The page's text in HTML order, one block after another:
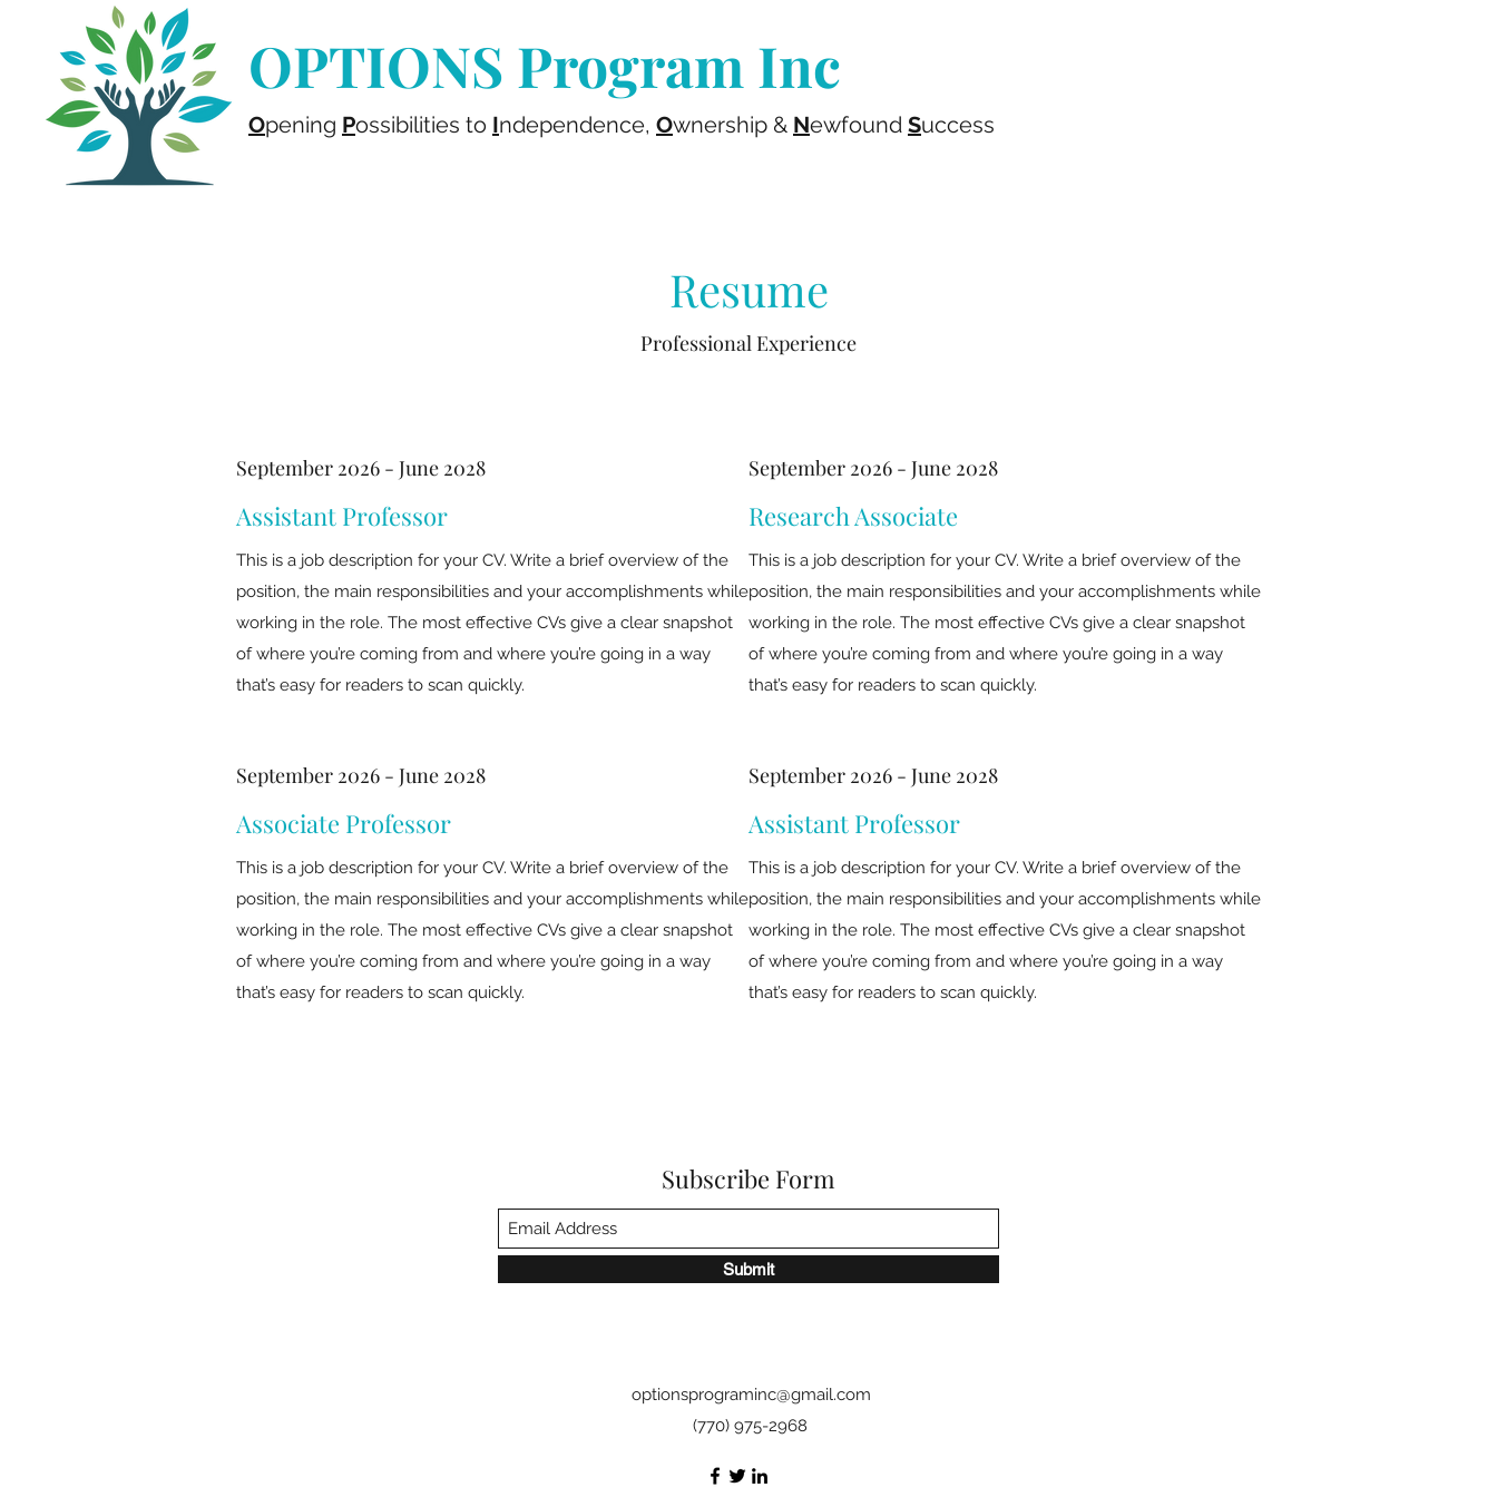
OPTIONS Program Inc
Opening Possibilities to Independence, Ownership & Newfound Success
Resume
Professional Experience
September 2026 - June 2028
Assistant Professor
This is a job description for your CV. Write a brief overview of the
position, the main responsibilities and your accomplishments while
working in the role. The most effective CVs give a clear snapshot
of where you’re coming from and where you’re going in a way
that’s easy for readers to scan quickly.
September 2026 - June 2028
Research Associate
This is a job description for your CV. Write a brief overview of the
position, the main responsibilities and your accomplishments while
working in the role. The most effective CVs give a clear snapshot
of where you’re coming from and where you’re going in a way
that’s easy for readers to scan quickly.
September 2026 - June 2028
Associate Professor
This is a job description for your CV. Write a brief overview of the
position, the main responsibilities and your accomplishments while
working in the role. The most effective CVs give a clear snapshot
of where you’re coming from and where you’re going in a way
that’s easy for readers to scan quickly.
September 2026 - June 2028
Assistant Professor
This is a job description for your CV. Write a brief overview of the
position, the main responsibilities and your accomplishments while
working in the role. The most effective CVs give a clear snapshot
of where you’re coming from and where you’re going in a way
that’s easy for readers to scan quickly.
Subscribe Form
Submit
optionsprograminc@gmail.com
(770) 975-2968‬